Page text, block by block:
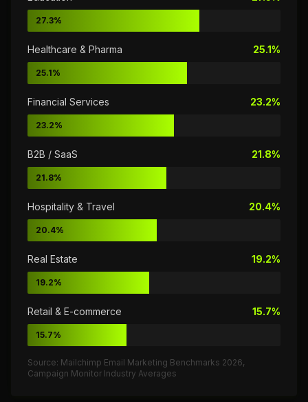
27.3%
Healthcare & Pharma 25.1%
25.1%
Financial Services 23.2%
23.2%
B2B / SaaS 21.8%
21.8%
Hospitality & Travel 20.4%
20.4%
Real Estate 19.2%
19.2%
Retail & E-commerce 15.7%
15.7%
Source: Mailchimp Email Marketing Benchmarks 2026,
Campaign Monitor Industry Averages